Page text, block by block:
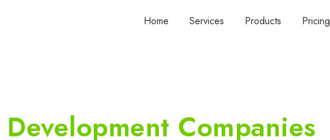
Home Services Products Pricing
Development Companies